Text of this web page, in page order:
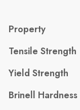
Property
Tensile Strength
Yield Strength
Brinell Hardness